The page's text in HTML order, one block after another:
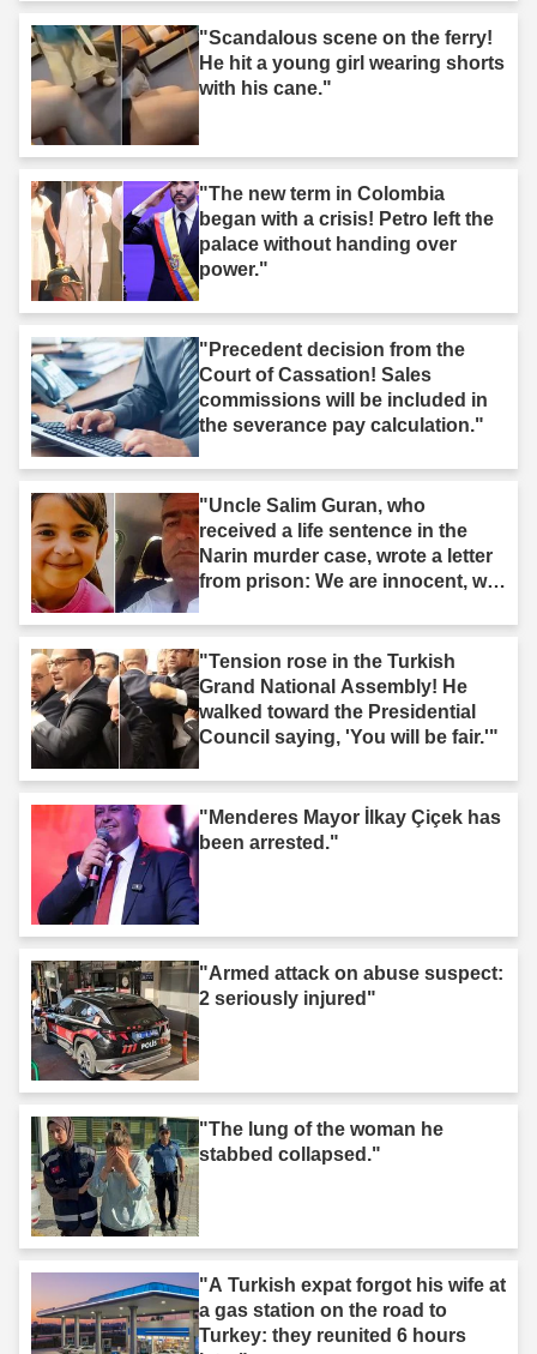
"Scandalous scene on the ferry!
He hit a young girl wearing shorts
with his cane."
"The new term in Colombia
began with a crisis! Petro left the
palace without handing over
power."
"Precedent decision from the
Court of Cassation! Sales
commissions will be included in
the severance pay calculation."
"Uncle Salim Guran, who
received a life sentence in the
Narin murder case, wrote a letter
from prison: We are innocent, we
"Tension rose in the Turkish
Grand National Assembly! He
walked toward the Presidential
Council saying, 'You will be fair.'"
"Menderes Mayor İlkay Çiçek has
been arrested."
"Armed attack on abuse suspect:
2 seriously injured"
"The lung of the woman he
stabbed collapsed."
"A Turkish expat forgot his wife at
a gas station on the road to
Turkey: they reunited 6 hours